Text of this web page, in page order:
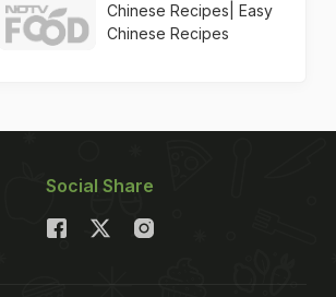
Chinese Recipes| Easy
Chinese Recipes
Social Share